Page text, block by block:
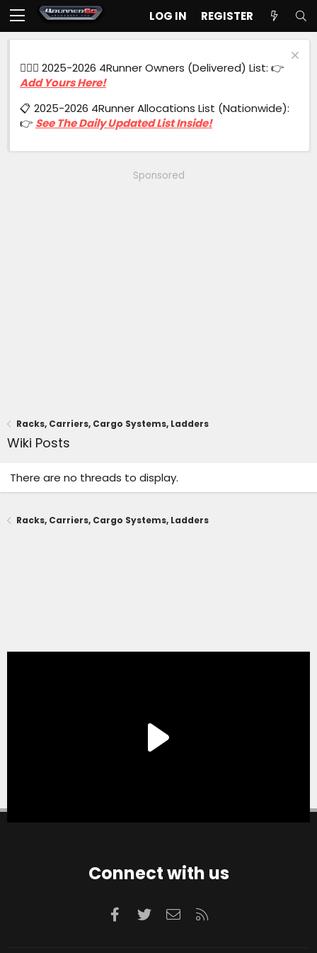
LOG IN REGISTER
🙋🏻‍♂️ 2025-2026 4Runner Owners (Delivered) List: 👉
Add Yours Here!
📋 2025-2026 4Runner Allocations List (Nationwide):
👉 See The Daily Updated List Inside!
Sponsored
Racks, Carriers, Cargo Systems, Ladders
Wiki Posts
There are no threads to display.
Racks, Carriers, Cargo Systems, Ladders
Connect with us
Facebook
TwitterContact us